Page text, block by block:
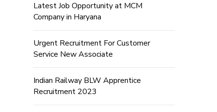
Latest Job Opportunity at MCM
Company in Haryana
Urgent Recruitment For Customer
Service New Associate
Indian Railway BLW Apprentice
Recruitment 2023